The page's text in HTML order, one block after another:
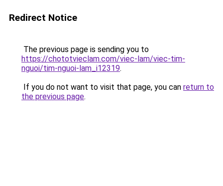
Redirect Notice
The previous page is sending you to
https://chototvieclam.com/viec-lam/viec-tim-
nguoi/tim-nguoi-lam_i12319.
If you do not want to visit that page, you can return to
the previous page.